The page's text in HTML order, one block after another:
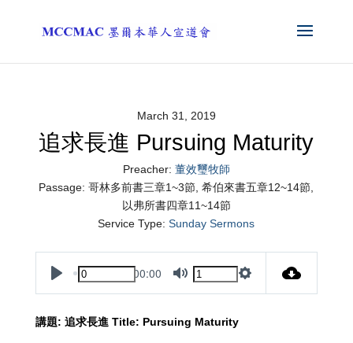
March 31, 2019
追求長進 Pursuing Maturity
Preacher: 董效璽牧師
Passage: 哥林多前書三章1~3節, 希伯來書五章12~14節,
以弗所書四章11~14節
Service Type: Sunday Sermons
00:00
講題: 追求長進 Title: Pursuing Maturity